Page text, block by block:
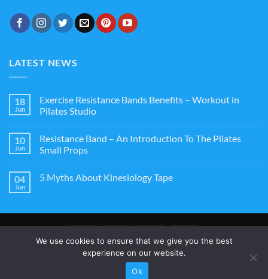
LATEST NEWS
18
Jun
Exercise Resistance Bands Benefits – Workout in
Pilates Studio
10
Jun
Resistance Band – An Introduction To The Pilates
Small Props
04
Jun
5 Myths About Kinesiology Tape
CONTACT US TERMS AND CONDITIONS WARRANTY
Copyright 2026 ©
We use cookies to ensure that we give you the best
experience on our website.
Ok